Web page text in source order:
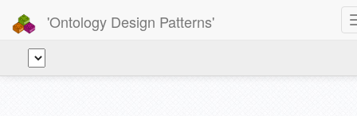
'Ontology Design Patterns'